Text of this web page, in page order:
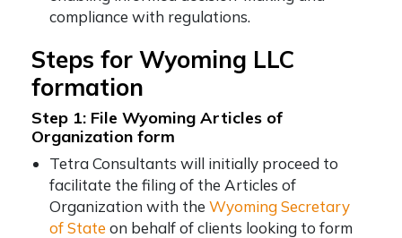
compliance with regulations.
Steps for Wyoming LLC
formation
Step 1: File Wyoming Articles of
Organization form
Tetra Consultants will initially proceed to
facilitate the filing of the Articles of
Organization with the Wyoming Secretary
of State on behalf of clients looking to form